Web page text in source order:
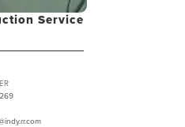
Service